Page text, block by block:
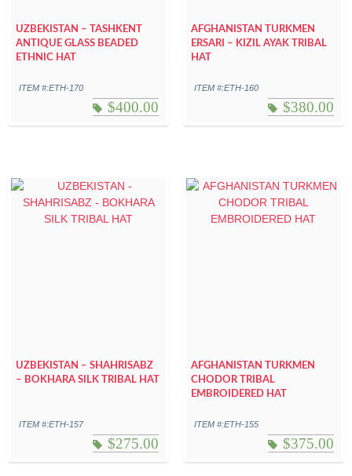
UZBEKISTAN – TASHKENT
ANTIQUE GLASS BEADED
ETHNIC HAT
ITEM #:ETH-170
$400.00
AFGHANISTAN TURKMEN
ERSARI – KIZIL AYAK TRIBAL
HAT
ITEM #:ETH-160
$380.00
UZBEKISTAN – SHAHRISABZ
– BOKHARA SILK TRIBAL HAT
ITEM #:ETH-157
$275.00
AFGHANISTAN TURKMEN
CHODOR TRIBAL
EMBROIDERED HAT
ITEM #:ETH-155
$375.00